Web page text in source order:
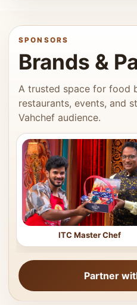
SPONSORS
Brands &
A trusted space for food
restaurants, events, and
Vahchef audience.
ITC Master Chef
Partner